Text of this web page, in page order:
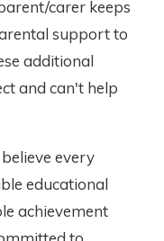
carer keeps
support to
additional
and can't help
every
educational
achievement